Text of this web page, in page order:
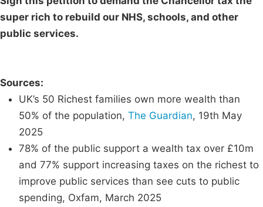
super rich to rebuild our NHS, schools, and other
public services.
Sources:
UK’s 50 Richest families own more wealth than
50% of the population, The Guardian, 19th May
2025
78% of the public support a wealth tax over £10m
and 77% support increasing taxes on the richest to
improve public services than see cuts to public
spending, Oxfam, March 2025